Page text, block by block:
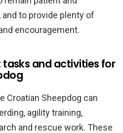
to provide plenty of
encouragement.
and activities for
Croatian Sheepdog can
agility training,
and rescue work. These